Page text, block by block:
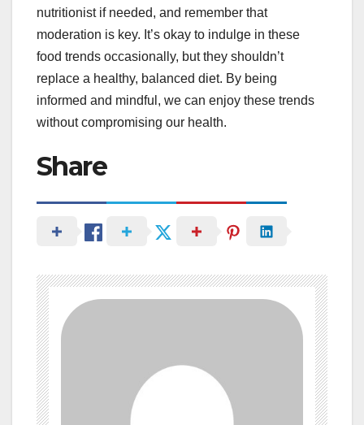
nutritionist if needed, and remember that
moderation is key. It’s okay to indulge in these
food trends occasionally, but they shouldn’t
replace a healthy, balanced diet. By being
informed and mindful, we can enjoy these trends
without compromising our health.
Share